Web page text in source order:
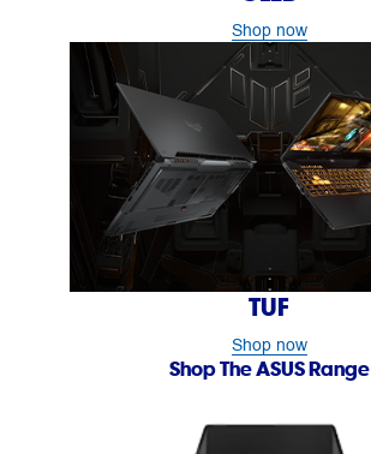
Shop now
TUF
Shop now
Shop The ASUS Range